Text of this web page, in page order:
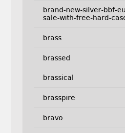
brand-new-silver-bbf-
sale-with-free-hard-
brass
brassed
brassical
brasspire
bravo